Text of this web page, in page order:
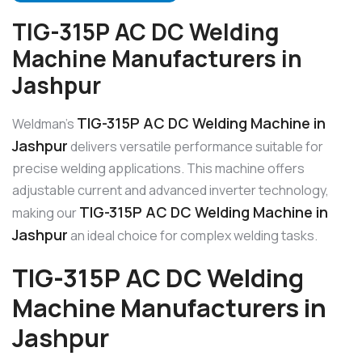
TIG-315P AC DC Welding
Machine Manufacturers in
Jashpur
Weldman’s TIG-315P AC DC Welding Machine in
Jashpurdelivers versatile performance suitable for
precise welding applications. This machine offers
adjustable current and advanced inverter technology,
making ourTIG-315P AC DC Welding Machine in
Jashpuran ideal choice for complex welding tasks.
TIG-315P AC DC Welding
Machine Manufacturers in
Jashpur